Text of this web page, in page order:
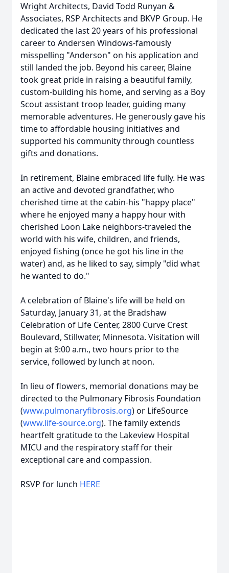
Wright Architects, David Todd Runyan &
Associates, RSP Architects and BKVP Group. He
dedicated the last 20 years of his professional
career to Andersen Windows-famously
misspelling "Anderson" on his application and
still landed the job. Beyond his career, Blaine
took great pride in raising a beautiful family,
custom-building his home, and serving as a Boy
Scout assistant troop leader, guiding many
memorable adventures. He generously gave his
time to affordable housing initiatives and
supported his community through countless
gifts and donations.
In retirement, Blaine embraced life fully. He was
an active and devoted grandfather, who
cherished time at the cabin-his "happy place"
where he enjoyed many a happy hour with
cherished Loon Lake neighbors-traveled the
world with his wife, children, and friends,
enjoyed fishing (once he got his line in the
water) and, as he liked to say, simply "did what
he wanted to do."
A celebration of Blaine's life will be held on
Saturday, January 31, at the Bradshaw
Celebration of Life Center, 2800 Curve Crest
Boulevard, Stillwater, Minnesota. Visitation will
begin at 9:00 a.m., two hours prior to the
service, followed by lunch at noon.
In lieu of flowers, memorial donations may be
directed to the Pulmonary Fibrosis Foundation
(www.pulmonaryfibrosis.org) or LifeSource
(www.life-source.org). The family extends
heartfelt gratitude to the Lakeview Hospital
MICU and the respiratory staff for their
exceptional care and compassion.
RSVP for lunch HERE